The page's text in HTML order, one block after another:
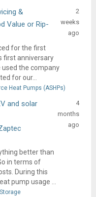
&
Value or Rip-
for the first
first anniversary
the company
for our...
2
weeks
ago
Heat Pumps (ASHPs)
and solar
better than
in terms of
During this
pump usage ...
4
months
ago